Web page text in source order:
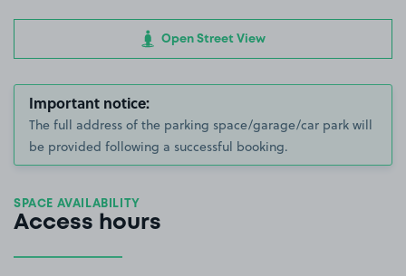
Open Street View
Important notice:
The full address of the parking space/garage/car park will
be provided following a successful booking.
SPACE AVAILABILITY
Access hours